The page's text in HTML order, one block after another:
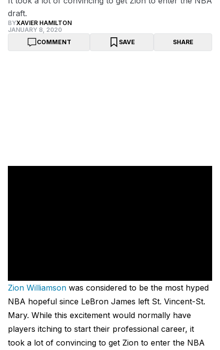
draft.
BYXAVIER HAMILTON
JANUARY 8, 2020
COMMENT
SAVE SHARE
Zion Williamson was considered to be the most hyped
NBA hopeful since LeBron James left St. Vincent-St.
Mary. While this excitement would normally have
players itching to start their professional career, it
took a lot of convincing to get Zion to enter the NBA